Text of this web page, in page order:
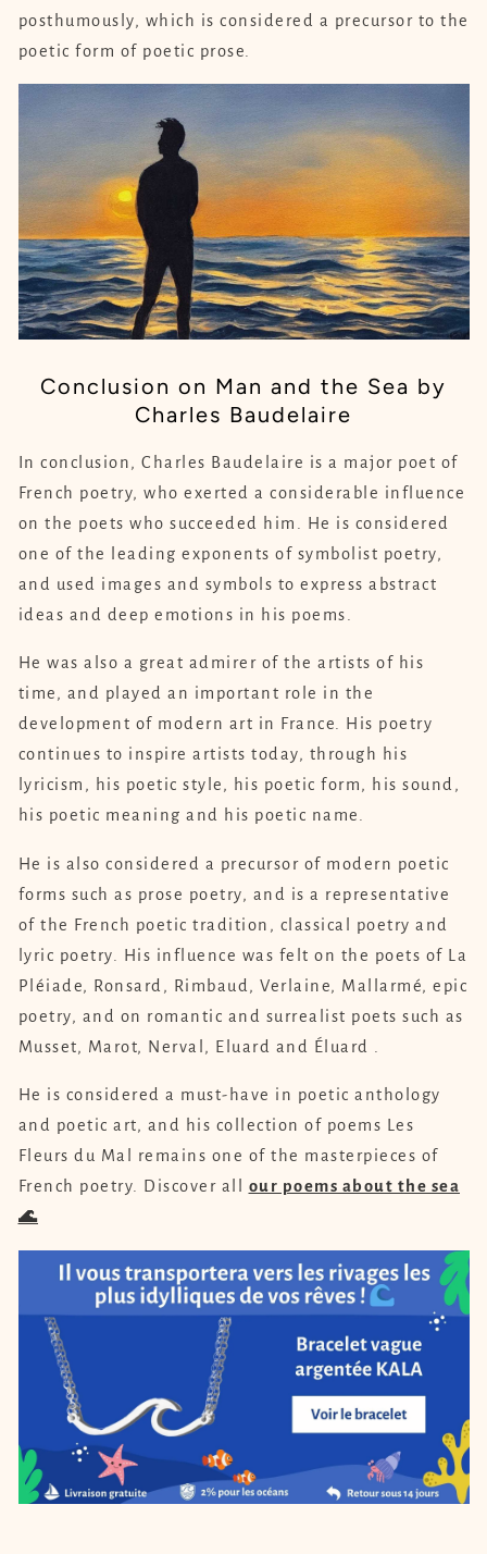
posthumously, which is considered a precursor to the
poetic form of poetic prose.
Conclusion on Man and the Sea by
Charles Baudelaire
In conclusion, Charles Baudelaire is a major poet of
French poetry, who exerted a considerable influence
on the poets who succeeded him. He is considered
one of the leading exponents of symbolist poetry,
and used images and symbols to express abstract
ideas and deep emotions in his poems.
He was also a great admirer of the artists of his
time, and played an important role in the
development of modern art in France. His poetry
continues to inspire artists today, through his
lyricism, his poetic style, his poetic form, his sound,
his poetic meaning and his poetic name.
He is also considered a precursor of modern poetic
forms such as prose poetry, and is a representative
of the French poetic tradition, classical poetry and
lyric poetry. His influence was felt on the poets of La
Pléiade, Ronsard, Rimbaud, Verlaine, Mallarmé, epic
poetry, and on romantic and surrealist poets such as
Musset, Marot, Nerval, Eluard and Éluard .
He is considered a must-have in poetic anthology
and poetic art, and his collection of poems Les
Fleurs du Mal remains one of the masterpieces of
French poetry. Discover all our poems about the sea
🌊